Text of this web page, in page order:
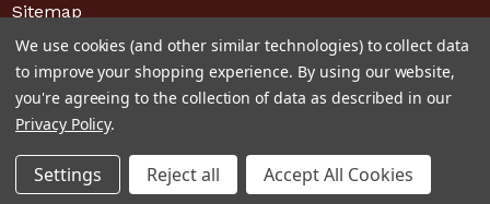
Sitemap
We use cookies (and other similar technologies) to collect data
to improve your shopping experience. By using our website,
you're agreeing to the collection of data as described in our
Privacy Policy.
Settings Reject all Accept All Cookies